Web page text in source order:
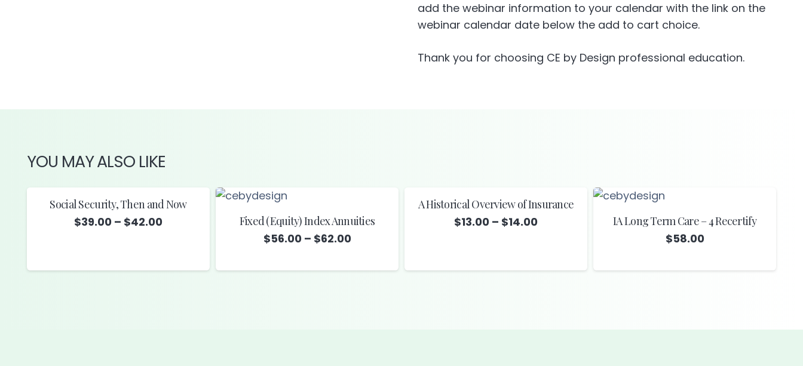
add the webinar information to your calendar with the link on the
webinar calendar date below the add to cart choice.
Thank you for choosing CE by Design professional education.
YOU MAY ALSO LIKE
Social Security, Then and Now
$39.00 – $42.00
through
Fixed (Equity) Index Annuities
$56.00 – $62.00Price
$56.00
A Historical Overview of Insurance
$13.00 – $14.00
through
IA Long Term Care – 4 Recertify
$58.00